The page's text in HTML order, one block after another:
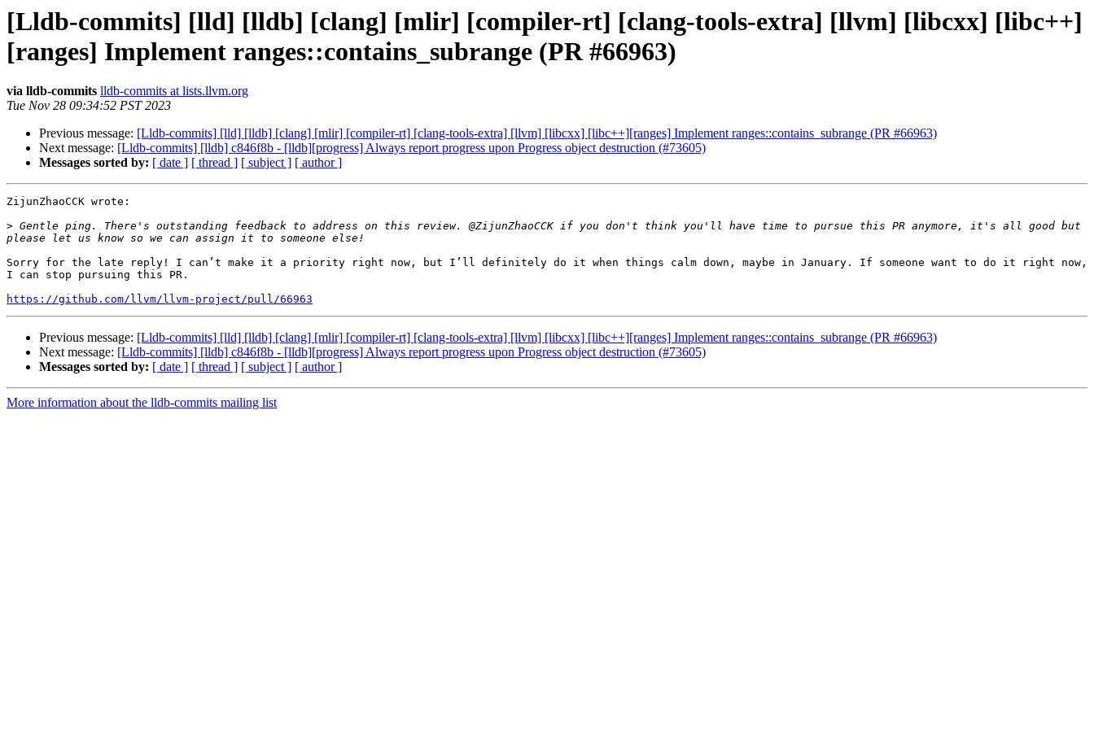
[Lldb-commits] [lld] [lldb] [clang] [mlir] [compiler-rt] [clang-tools-extra] [llvm] [libcxx] [libc++]
[ranges] Implement ranges::contains_subrange (PR #66963)
via lldb-commits lldb-commits at lists.llvm.org
Tue Nov 28 09:34:52 PST 2023
Previous message: [Lldb-commits] [lld] [lldb] [clang] [mlir] [compiler-rt] [clang-tools-extra] [llvm] [libcxx] [libc++][ranges] Implement ranges::contains_subrange (PR #66963)
Next message: [Lldb-commits] [lldb] c846f8b - [lldb][progress] Always report progress upon Progress object destruction (#73605)
Messages sorted by: [ date ] [ thread ] [ subject ] [ author ]
ZijunZhaoCCK wrote:
> Gentle ping. There's outstanding feedback to address on this review. @ZijunZhaoCCK if you don't think you'll have time to pursue this PR anymore, it's all good but
Sorry for the late reply! I can’t make it a priority right now, but I’ll definitely do it when things calm down, maybe in January. If someone want to do it right now,
I can stop pursuing this PR.
https://github.com/llvm/llvm-project/pull/66963
Previous message: [Lldb-commits] [lld] [lldb] [clang] [mlir] [compiler-rt] [clang-tools-extra] [llvm] [libcxx] [libc++][ranges] Implement ranges::contains_subrange (PR #66963)
Next message: [Lldb-commits] [lldb] c846f8b - [lldb][progress] Always report progress upon Progress object destruction (#73605)
Messages sorted by: [ date ] [ thread ] [ subject ] [ author ]
More information about the lldb-commits mailing list